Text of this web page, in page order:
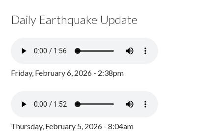
Daily Earthquake Update
Friday, February 6, 2026 - 2:38pm
Thursday, February 5, 2026 - 8:04am